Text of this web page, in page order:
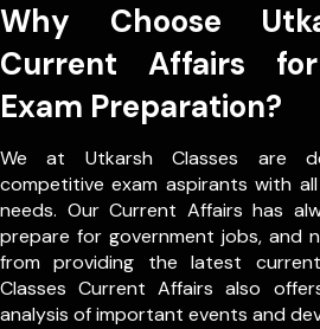
Why Choose
Current Affairs
Exam Preparation?
We at Utkarsh Classes are
competitive exam aspirants with
needs. Our Current Affairs has
prepare for government jobs, and
from providing the latest
Classes Current Affairs also
analysis of important events and